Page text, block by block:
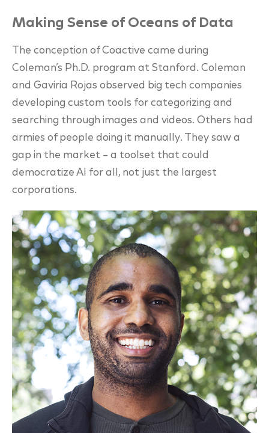
Making Sense of Oceans of Data
The conception of Coactive came during
Coleman’s Ph.D. program at Stanford. Coleman
and Gaviria Rojas observed big tech companies
developing custom tools for categorizing and
searching through images and videos. Others had
armies of people doing it manually. They saw a
gap in the market – a toolset that could
democratize AI for all, not just the largest
corporations.